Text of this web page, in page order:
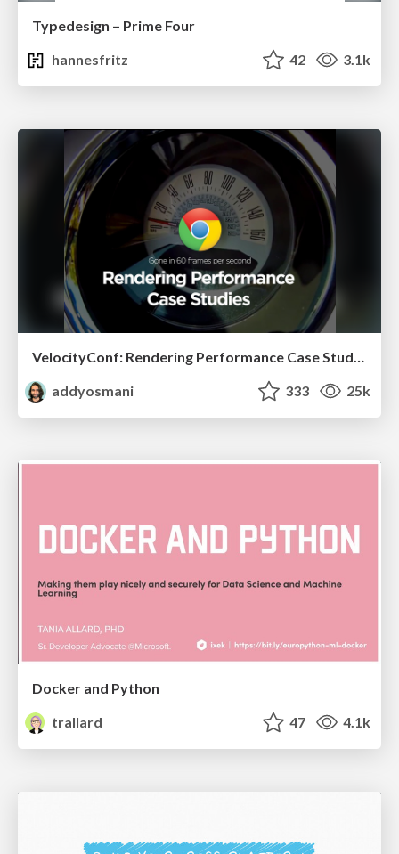
Typedesign – Prime Four
hannesfritz
42 3.1k
VelocityConf: Rendering Performance Case Studies
addyosmani
333 25k
Docker and Python
trallard
47 4.1k